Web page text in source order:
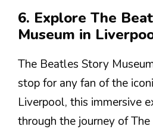
6. Explore The
Museum in
The Beatles Story
stop for any fan of the
Liverpool, this immersive
through the journey of